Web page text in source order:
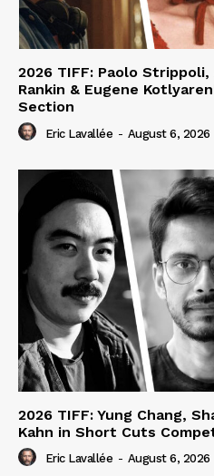
2026 TIFF: Paolo
Rankin & Eugene
Section
Eric Lavallée - August 6, 2026
2026 TIFF: Yung Chang,
Kahn in Short Cuts
Eric Lavallée - August 6, 2026